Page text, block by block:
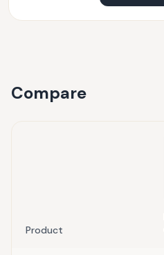
Compare
Product